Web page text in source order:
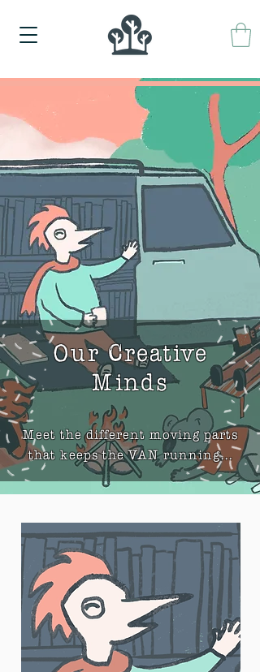
Our Creative
Minds
Meet the different moving parts
that keeps the VAN running...